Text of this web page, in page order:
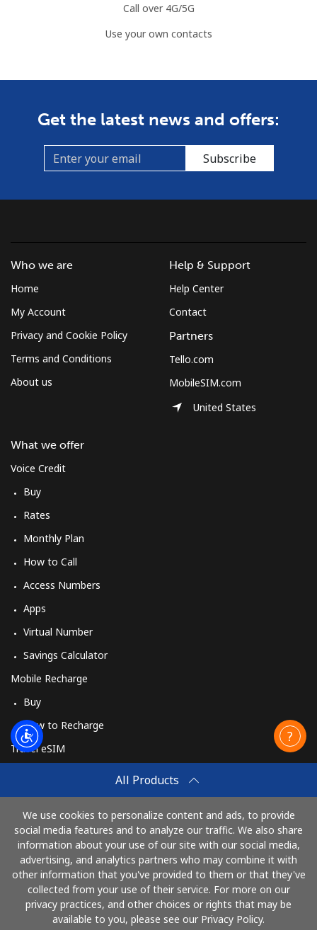
Call over 4G/5G
Use your own contacts
Get the latest news and offers:
Subscribe
All Products
We use cookies to personalize content and ads, to provide
social media features and to analyze our traffic. We also share
information about your use of our site with our social media,
advertising, and analytics partners who may combine it with
other information that you've provided to them or that they've
collected from your use of their service. For more on our
privacy practices, and other choices or rights that may be
available to you, please see our Privacy Policy.
Who we are
Home
My Account
Privacy and Cookie Policy
Terms and Conditions
About us
What we offer
Voice Credit
Buy
Rates
Monthly Plan
How to Call
Access Numbers
Apps
Virtual Number
Savings Calculator
Mobile Recharge
Buy
How to Recharge
Travel eSIM
How It Works
Help & Support
Help Center
Contact
Partners
Tello.com
MobileSIM.com
United States
Pay with